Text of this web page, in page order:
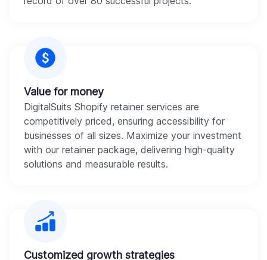
Value for money
DigitalSuits Shopify retainer services are
competitively priced, ensuring accessibility for
businesses of all sizes. Maximize your investment
with our retainer package, delivering high-quality
solutions and measurable results.
Customized growth strategies